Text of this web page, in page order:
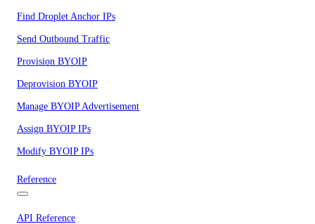
Find Droplet Anchor IPs
Send Outbound Traffic
Provision BYOIP
Deprovision BYOIP
Manage BYOIP Advertisement
Assign BYOIP IPs
Modify BYOIP IPs
Reference
API Reference